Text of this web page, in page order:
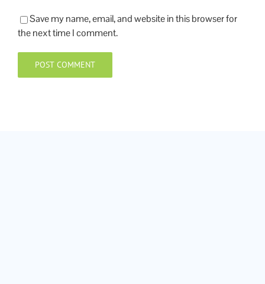
Save my name, email, and website in this browser for
the next time I comment.